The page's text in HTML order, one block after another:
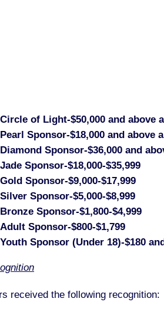
Circle of Light-$50,000 and above
Pearl Sponsor-$18,000 and above
Diamond Sponsor-$36,000 and
Jade Sponsor-$18,000-$35,999
Gold Sponsor-$9,000-$17,999
Silver Sponsor-$5,000-$8,999
Bronze Sponsor-$1,800-$4,999
Adult Sponsor-$800-$1,799
Youth Sponsor (Under 18)-$180
received the following recognition: